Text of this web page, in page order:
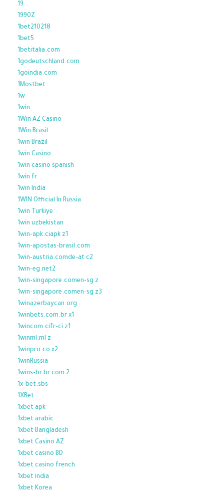
19
1990Z
1bet210218
1bet5
1betitalia.com
1godeutschland.com
1goindia.com
1Mostbet
1w
1win
1Win AZ Casino
1Win Brasil
1win Brazil
1win Casino
1win casino spanish
1win fr
1win India
1WIN Official In Russia
1win Turkiye
1win uzbekistan
1win-apk.ciapk z1
1win-apostas-brasil.com
1win-austria.comde-at c2
1win-eg.net2
1win-singapore.comen-sg z
1win-singapore.comen-sg z3
1winazerbaycan.org
1winbets.com.br x1
1wincom.cifr-ci z1
1winml.ml z
1winpro.co x2
1winRussia
1wins-br.br.com 2
1x-bet.sbs
1XBet
1xbet apk
1xbet arabic
1xbet Bangladesh
1xbet Casino AZ
1xbet casino BD
1xbet casino french
1xbet india
1xbet Korea